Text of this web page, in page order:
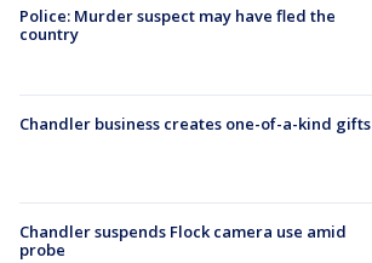
Police: Murder suspect may have fled the
country
Chandler business creates one-of-a-kind gifts
Chandler suspends Flock camera use amid
probe